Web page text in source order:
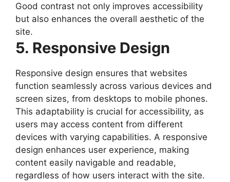
Good contrast not only improves accessibility
but also enhances the overall aesthetic of the
site.
5. Responsive Design
Responsive design ensures that websites
function seamlessly across various devices and
screen sizes, from desktops to mobile phones.
This adaptability is crucial for accessibility, as
users may access content from different
devices with varying capabilities. A responsive
design enhances user experience, making
content easily navigable and readable,
regardless of how users interact with the site.